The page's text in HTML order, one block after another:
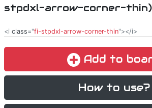
stpdxl-arrow-corner-thin)
<i class="fi-stpdxl-arrow-corner-thin"></i>
Add to
How to use?